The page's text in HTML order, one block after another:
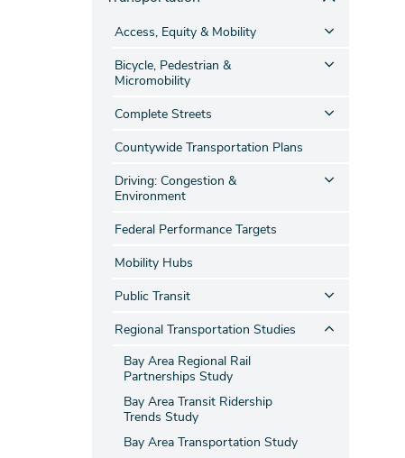
Access, Equity & Mobility
Bicycle, Pedestrian &
Micromobility
Complete Streets
Countywide Transportation Plans
Driving: Congestion &
Environment
Federal Performance Targets
Mobility Hubs
Public Transit
Regional Transportation Studies
Bay Area Regional Rail
Partnerships Study
Bay Area Transit Ridership
Trends Study
Bay Area Transportation Study